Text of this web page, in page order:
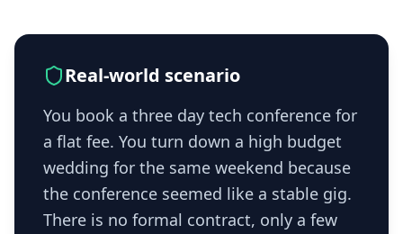
Real-world scenario
You book a three day tech conference for
a flat fee. You turn down a high budget
wedding for the same weekend because
the conference seemed like a stable gig.
There is no formal contract, only a few